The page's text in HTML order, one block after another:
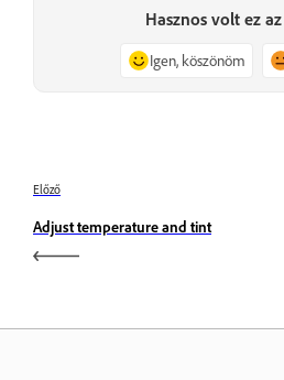
Hasznos volt ez
Igen, köszönöm
Előző
Adjust temperature and tint